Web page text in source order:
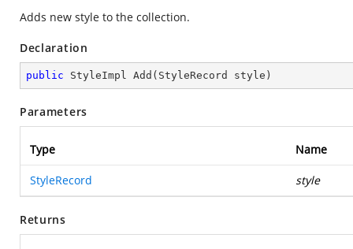
Adds new style to the collection.
Declaration
public StyleImpl Add ( StyleRecord style )
Parameters
Type Name
StyleRecord style
Returns